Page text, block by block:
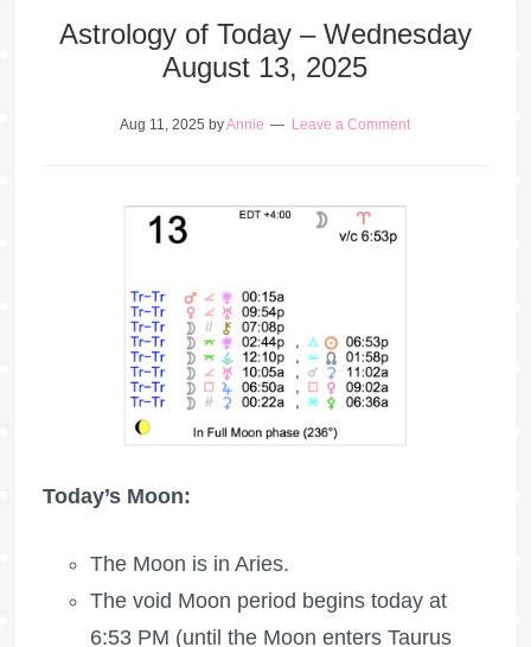
Astrology of Today – Wednesday
August 13, 2025
Aug 11, 2025 byAnnie Leave a Comment
Today’s Moon:
The Moon is in Aries.
The void Moon period begins today at
6:53 PM (until the Moon enters Taurus